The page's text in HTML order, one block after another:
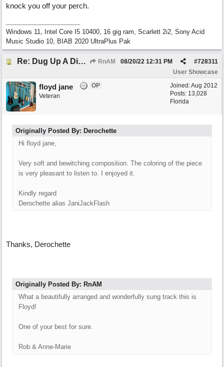
knock you off your perch.
Windows 11, Intel Core I5 10400, 16 gig ram, Scarlett 2i2, Sony Acid
Music Studio 10, BIAB 2020 UltraPlus Pak
Re: Dug Up A Diamond RnAM #728311
08/20/22 12:31 PM
User Showcase
Joined:Aug 2012
Posts: 13,028
Florida
floyd jane
OP
Veteran
Originally Posted By: Derochette
Hi floyd jane,
Very soft and bewitching composition. The coloring of the piece
is very pleasant to listen to. I enjoyed it.
Kindly regard
Derochette alias JaniJackFlash
Thanks, Derochette
Originally Posted By: RnAM
What a beautifully arranged and wonderfully sung track this is
Floyd!
One of your best for sure.
Rob & Anne-Marie